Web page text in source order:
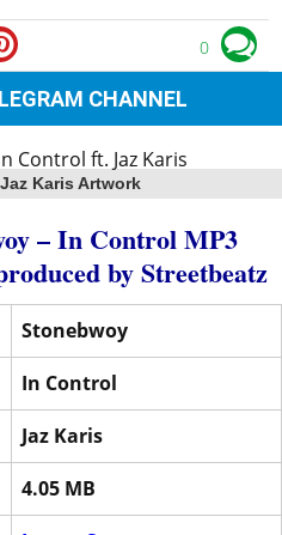
0
CHANNEL
Karis Artwork
– In Control MP3
byStreetbeatz
Stonebwoy
In Control
Jaz Karis
4.05 MB